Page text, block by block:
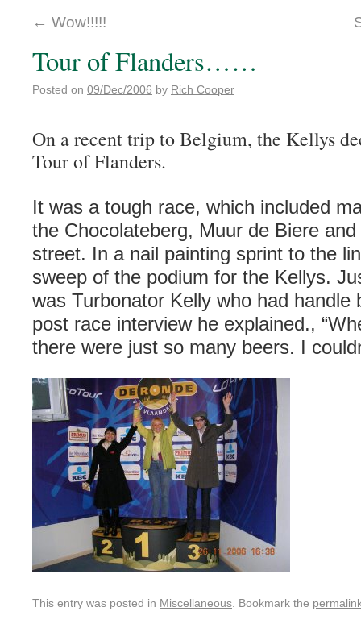
← Wow!!!!!
Tour of Flanders……
Posted on 09/Dec/2006 by Rich Cooper
On a recent trip to Belgium, the Kellys
Tour of Flanders.
It was a tough race, which included
the Chocolateberg, Muur de Biere
street. In a nail painting sprint to the
sweep of the podium for the Kellys.
was Turbonator Kelly who had handle
post race interview he explained.,
there were just so many beers. I
This entry was posted in Miscellaneous . Bookmark the